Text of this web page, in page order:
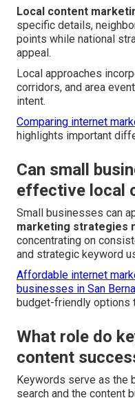
Local content
specific details,
points while national
appeal.
Local approaches
corridors, and area
intent.
Comparing internet
highlights important
Can small
effective local
Small businesses can
marketing strategies
concentrating on
and strategic keyword
Affordable internet
businesses in San
budget-friendly options
What role do
content
Keywords serve as the
search and the content